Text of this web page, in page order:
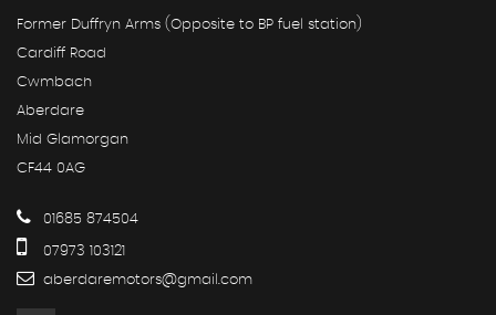
Former Duffryn Arms (Opposite to BP fuel station)
Cardiff Road
Cwmbach
Aberdare
Mid Glamorgan
CF44 0AG
01685 874504
07973 103121
aberdaremotors@gmail.com